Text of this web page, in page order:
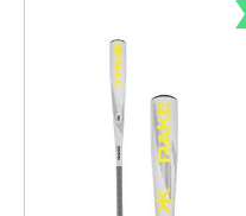
matching results
matching results
matching results